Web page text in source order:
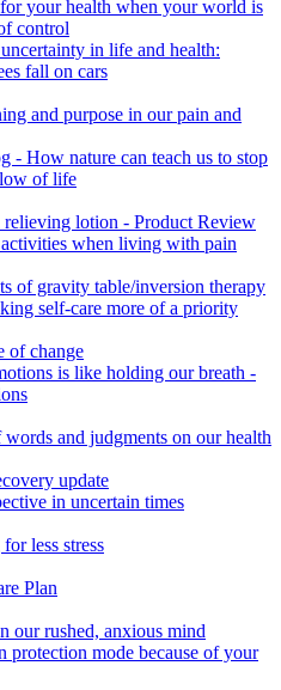
your health when your world is
control
in life and health:
fall on cars
and purpose in our pain and
- How nature can teach us to stop
of life
lotion - Product Review
when living with pain
of gravity table/inversion therapy
self-care more of a priority
of change
is like holding our breath -
and judgments on our health
update
in uncertain times
less stress
Plan
our rushed, anxious mind
protection mode because of your